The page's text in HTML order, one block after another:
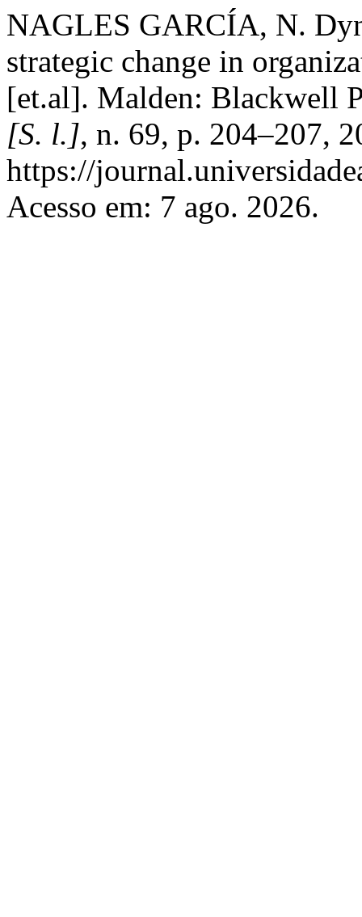
NAGLES GARCÍA, N.
strategic change in
[et.al]. Malden: Blackwell
[S. l.], n. 69, p. 204–207,
https://
Acesso em: 7 ago. 2026.